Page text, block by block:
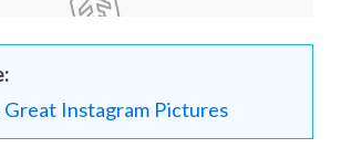
Great Instagram Pictures